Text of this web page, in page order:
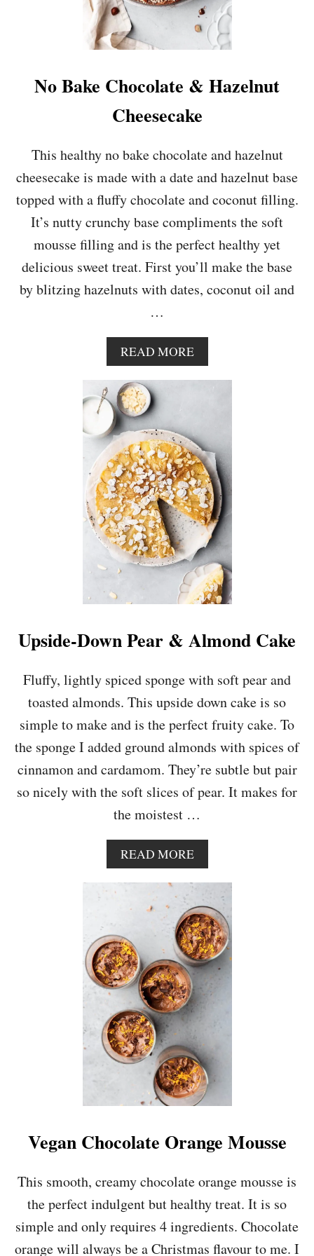
No Bake Chocolate & Hazelnut
Cheesecake
This healthy no bake chocolate and hazelnut
cheesecake is made with a date and hazelnut base
topped with a fluffy chocolate and coconut filling.
It’s nutty crunchy base compliments the soft
mousse filling and is the perfect healthy yet
delicious sweet treat. First you’ll make the base
by blitzing hazelnuts with dates, coconut oil and
…
READ MOREA
B
O
O
B
A
K
E
C
H
O
C
O
L
A
E
&
A
Z
E
N
U
T
C
H
E
S
E
C
A
E
Upside-Down Pear & Almond Cake
Fluffy, lightly spiced sponge with soft pear and
toasted almonds. This upside down cake is so
simple to make and is the perfect fruity cake. To
the sponge I added ground almonds with spices of
cinnamon and cardamom. They’re subtle but pair
so nicely with the soft slices of pear. It makes for
the moistest …
READ MOREA
B
O
T
U
P
S
I
D
-
O
W
N
P
E
&
L
M
O
N
D
C
Vegan Chocolate Orange Mousse
This smooth, creamy chocolate orange mousse is
the perfect indulgent but healthy treat. It is so
simple and only requires 4 ingredients. Chocolate
orange will always be a Christmas flavour to me. I